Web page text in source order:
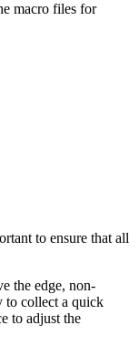
macro files for
to ensure that all
the edge, non-
to collect a quick
to adjust the